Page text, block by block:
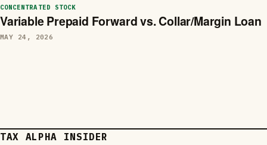
CONCENTRATED STOCK
Variable Prepaid Forward vs. Collar/Margin Loan
MAY 24, 2026
TAX ALPHA INSIDER